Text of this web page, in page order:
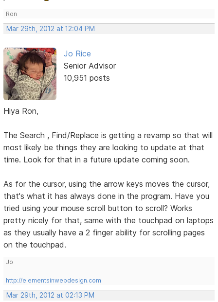
Ron
Mar 29th, 2012 at 12:04 PM
Jo Rice
Senior Advisor
10,951 posts
Hiya Ron,
The Search , Find/Replace is getting a revamp so that will
most likely be things they are looking to update at that
time. Look for that in a future update coming soon.
As for the cursor, using the arrow keys moves the cursor,
that's what it has always done in the program. Have you
tried using your mouse scroll button to scroll? Works
pretty nicely for that, same with the touchpad on laptops
as they usually have a 2 finger ability for scrolling pages
on the touchpad.
Jo
http://elementsinwebdesign.com
Mar 29th, 2012 at 02:13 PM